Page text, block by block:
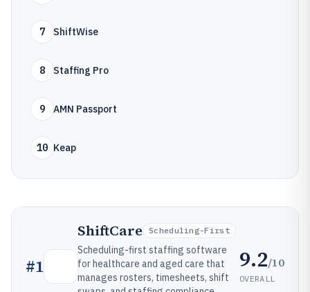
7 ShiftWise
8 Staffing Pro
9 AMN Passport
10 Keap
#1
ShiftCare Scheduling-First
Scheduling-first staffing software
for healthcare and aged care that
manages rosters, timesheets, shift
9.2/10
OVERALL